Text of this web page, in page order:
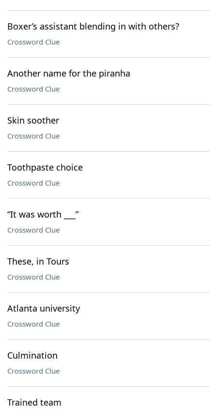
Boxer’s assistant blending in with others?
Crossword Clue
Another name for the piranha
Crossword Clue
Skin soother
Crossword Clue
Toothpaste choice
Crossword Clue
“It was worth ___”
Crossword Clue
These, in Tours
Crossword Clue
Atlanta university
Crossword Clue
Culmination
Crossword Clue
Trained team